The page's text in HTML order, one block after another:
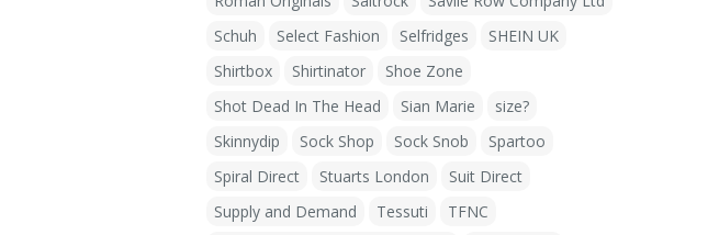
Schuh
Select Fashion Selfridges
SHEIN UK
Shirtbox
Shirtinator
Shoe Zone
Shot Dead In The Head
Sian Marie
size?
Skinnydip
Sock Shop Sock Snob
Spartoo
Spiral Direct
Stuarts London
Suit Direct
Supply and Demand
Tessuti
TFNC